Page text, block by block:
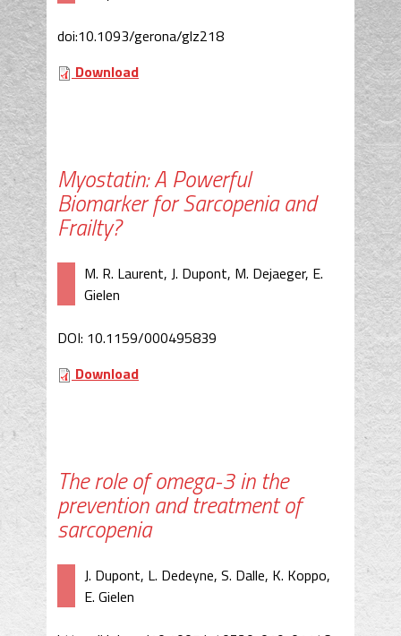
doi:10.1093/gerona/glz218
Download
Myostatin: A Powerful
Biomarker for Sarcopenia and
Frailty?
M. R. Laurent, J. Dupont, M. Dejaeger, E.
Gielen
DOI: 10.1159/000495839
Download
The role of omega-3 in the
prevention and treatment of
sarcopenia
J. Dupont, L. Dedeyne, S. Dalle, K. Koppo,
E. Gielen